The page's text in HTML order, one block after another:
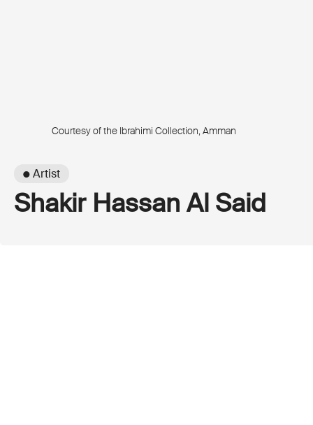
Courtesy of the Ibrahimi Collection, Amman
● Artist
Shakir Hassan Al Said